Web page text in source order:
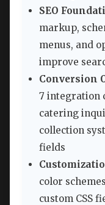
SEO
markup,
menus, and
improve
Conversion
7 integration
catering
collection
fields
color
custom CSS